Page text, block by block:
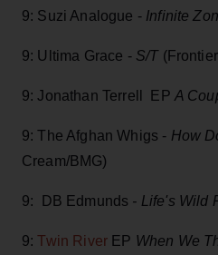
9: Suzi Analogue - Infinite
9: Ultima Grace - S/T
9: Jonathan Terrell EP A
9: The Afghan Whigs - How
Cream/BMG)
9: DB Edmunds - Life's Wild
9:Twin River EP When We